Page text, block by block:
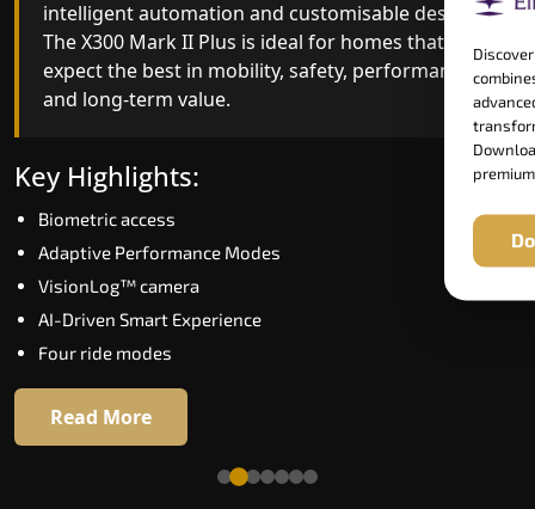
energy efficiency. With better finishes and
advanced safety architecture, the X300 Mark II
raises the bar for what homeowners expect in a
home lift in Bareilly. The X300 Mark II is perfect
those who want leading-edge technology at a
Key Highlights:
Speed up to 1.0 m/s
Biometric (fingerprint) access
Extra gentle soft-start & stop
16 RAL colour options
intelligent automation and customisable design.
The X300 Mark II Plus is ideal for homes that
expect the best in mobility, safety, performance
and long-term value.
Key Highlights:
Biometric access
Adaptive Performance Modes
VisionLog™ camera
AI-Driven Smart Experience
Four ride modes
Read More